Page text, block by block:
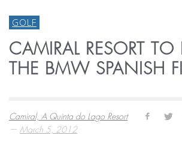
GOLF
CAMIRAL RESORT TO
THE BMW SPANISH
Camiral, A Quinta do Lago Resort
— March 5, 2012